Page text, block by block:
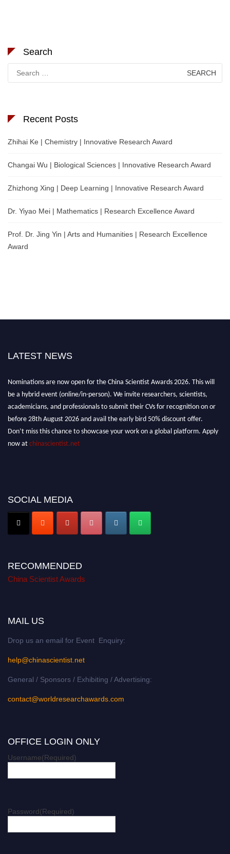
Search
for:
Recent Posts
Zhihai Ke | Chemistry | Innovative Research Award
Changai Wu | Biological Sciences | Innovative Research Award
Zhizhong Xing | Deep Learning | Innovative Research Award
Dr. Yiyao Mei | Mathematics | Research Excellence Award
Prof. Dr. Jing Yin | Arts and Humanities | Research Excellence
Award
LATEST NEWS
be a hybrid event (online/in-person). We invite researchers, scientists,
academicians, and professionals to submit their CVs for recognition on or
before 28th August 2026 and avail the early bird 50% discount offer.
Don’t miss this chance to showcase your work on a global platform. Apply
SOCIAL MEDIA
RECOMMENDED
China Scientist Awards
MAIL US
Drop us an email for Event Enquiry:
help@chinascientist.net
General / Sponsors / Exhibiting / Advertising:
contact@worldresearchawards.com
OFFICE LOGIN ONLY
Username(Required)
Password(Required)